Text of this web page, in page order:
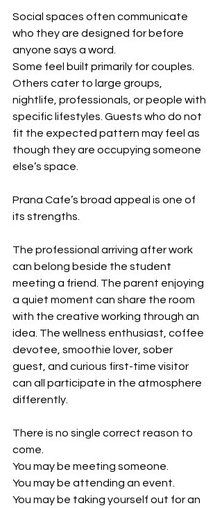
Social spaces often communicate
who they are designed for before
anyone says a word.
Some feel built primarily for couples.
Others cater to large groups,
nightlife, professionals, or people with
specific lifestyles. Guests who do not
fit the expected pattern may feel as
though they are occupying someone
else’s space.
Prana Cafe’s broad appeal is one of
its strengths.
The professional arriving after work
can belong beside the student
meeting a friend. The parent enjoying
a quiet moment can share the room
with the creative working through an
idea. The wellness enthusiast, coffee
devotee, smoothie lover, sober
guest, and curious first-time visitor
can all participate in the atmosphere
differently.
There is no single correct reason to
come.
You may be meeting someone.
You may be attending an event.
You may be taking yourself out for an